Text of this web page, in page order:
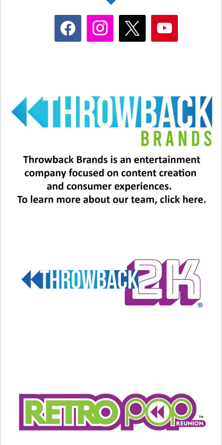
#9 – Menudo.This Puerto Rican boy band
launched Ricky Martin, but its original lineup
consisted of two sets of brothers, all ranging in
age from 9 to 13! The group formed in 1977 but
hit its height of popularity in the mid-80s. The
group has a long, long list of members because
the boys had to leave after turning 16! Menudo
has sold more than 20 million albums worldwide.
The group’s biggest hits were “Because of You”
and “The Hardest Thing.”
facebook instagram